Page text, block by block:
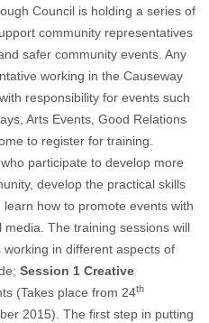
Council is holding a series of
community representatives
safer community events. Any
working in the Causeway
responsibility for events such
Arts Events, Good Relations
to register for training.
participate to develop more
develop the practical skills
how to promote events with
The training sessions will
in different aspects of
Session 1 Creative
(Takes place from 24th
2015). The first step in putting